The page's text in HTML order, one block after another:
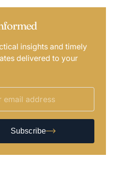
insights and timely
delivered to your
Subscribe